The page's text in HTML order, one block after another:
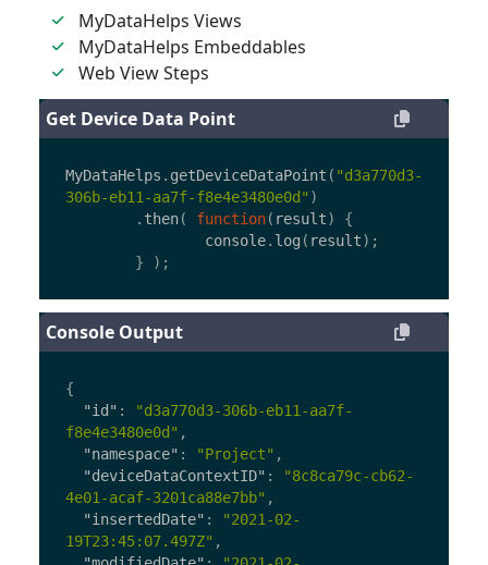
MyDataHelps Views
MyDataHelps Embeddables
Web View Steps
Get Device Data Point
MyDataHelps . getDeviceDataPoint ( "d3a770d3-
306b-eb11-aa7f-f8e4e3480e0d " )
. then( function( result)
{
console. log ( result);
}
);
Console Output
{
"id" :
"d3a770d3-306b-eb11-aa7f-
f8e4e3480e0d" ,
"namespace" : "Project" ,
"deviceDataContextID" :
"8c8ca79c-cb62-
4e01-acaf-3201ca88e7bb" ,
"insertedDate" :
"2021-02-
19T23:45:07.497Z" ,